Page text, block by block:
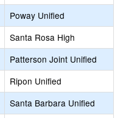
Poway Unified
Santa Rosa High
Patterson Joint Unified
Ripon Unified
Santa Barbara Unified